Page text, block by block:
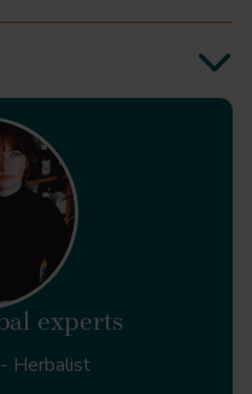
Journal of Policy
and Events
Community Health
experts
Herbalist